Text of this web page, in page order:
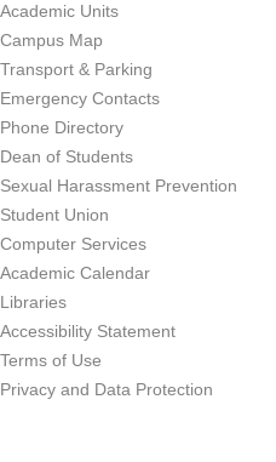
Academic Units
Campus Map
Transport & Parking
Emergency Contacts
Phone Directory
Dean of Students
Sexual Harassment Prevention
Student Union
Computer Services
Academic Calendar
Libraries
Accessibility Statement
Terms of Use
Privacy and Data Protection